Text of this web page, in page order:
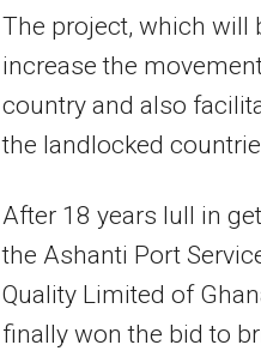
The project, which will
increase the
country and also
the landlocked
After 18 years lull in
the Ashanti Port
Quality Limited of
finally won the bid to